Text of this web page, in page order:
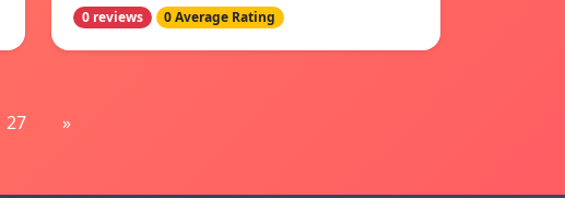
0 reviews 0 Average Rating
27 »